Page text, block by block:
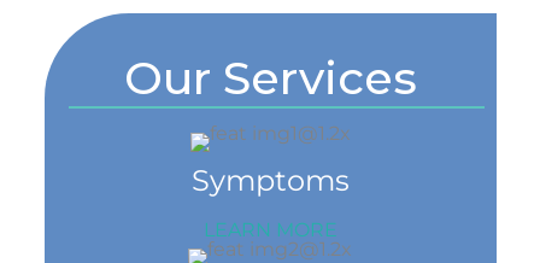
Our Services
Symptoms
LEARN MORE